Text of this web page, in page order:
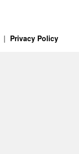
Privacy Policy